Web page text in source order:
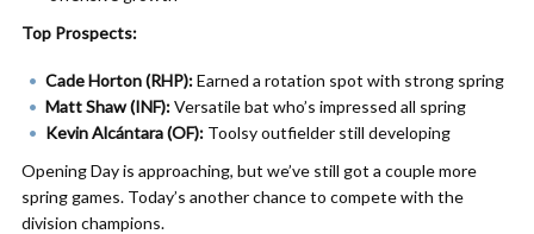
Top Prospects:
Cade Horton (RHP):Earned a rotation spot with strong spring
Matt Shaw (INF):Versatile bat who’s impressed all spring
Kevin Alcántara (OF): Toolsy outfielder still developing
Opening Day is approaching, but we’ve still got a couple more
spring games. Today’s another chance to compete with the
division champions.